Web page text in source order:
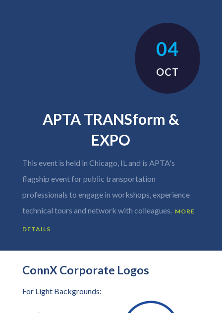
04
OCT
APTA TRANSform &
EXPO
This event is held in Chicago, IL and is APTA's
flagship event for public transportation
professionals to engage in workshops, experience
technical tours and network with colleagues.
MORE
DETAILS
ConnX Corporate Logos
For Light Backgrounds: